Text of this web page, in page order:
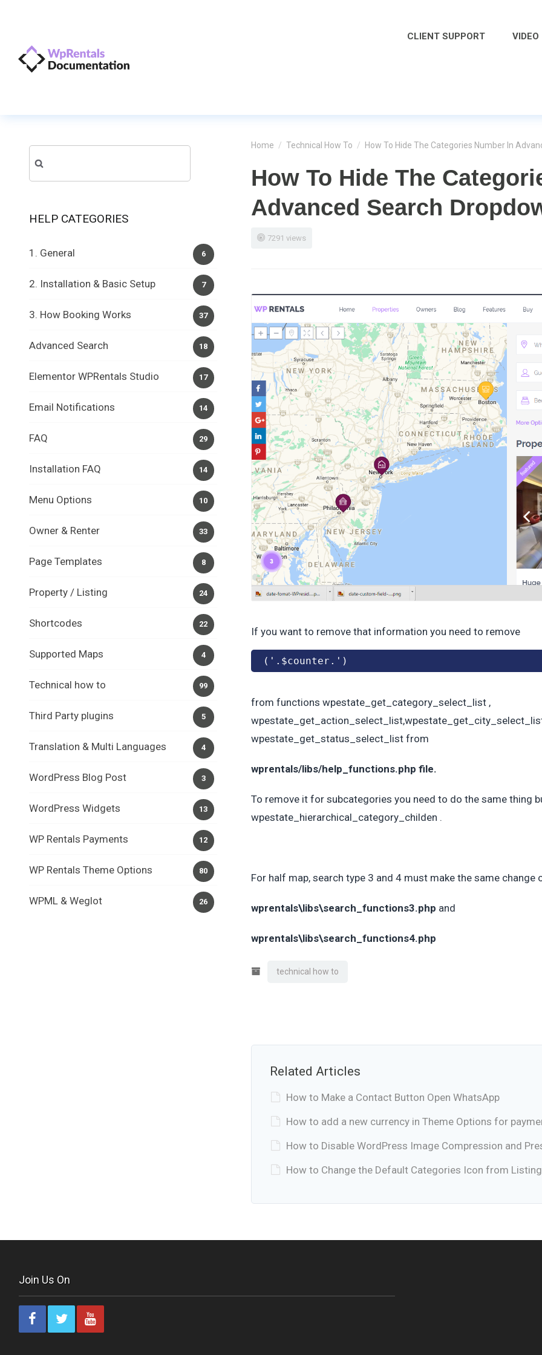
CLIENT SUPPORT
Home / Technical How To / How To Hide The Categories Number In
How To Hide The
Advanced Search
7291 views
If you want to remove that information you need to remove
('.$counter.')
from functions wpestate_get_category_select_list ,
wpestate_get_status_select_list from
wprentals/libs/help_functions.php file.
To remove it for subcategories you need to do the same thing
wpestate_hierarchical_category_childen .
For half map, search type 3 and 4 must make the same change
wprentals\libs\search_functions3.php and
wprentals\libs\search_functions4.php
technical how to
Related Articles
How to Make a Contact Button Open WhatsApp
How to add a new currency in Theme Options for
How to Disable WordPress Image Compression and
How to Change the Default Categories Icon from
for:
HELP CATEGORIES
6
1. General
7
2. Installation & Basic Setup
37
3. How Booking Works
18
Advanced Search
17
Elementor WPRentals Studio
14
Email Notifications
29
FAQ
14
Installation FAQ
10
Menu Options
33
Owner & Renter
8
Page Templates
24
Property / Listing
22
Shortcodes
4
Supported Maps
99
Technical how to
5
Third Party plugins
4
Translation & Multi Languages
3
WordPress Blog Post
13
WordPress Widgets
12
WP Rentals Payments
80
WP Rentals Theme Options
26
WPML & Weglot
Join Us On